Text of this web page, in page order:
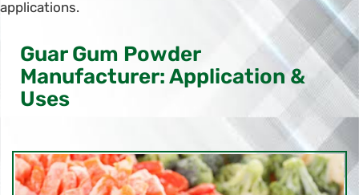
applications.
Guar Gum Powder
Manufacturer: Application &
Uses